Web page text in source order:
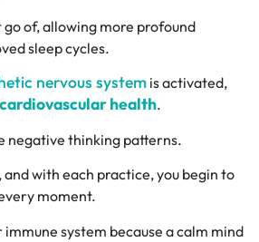
of, allowing more profound
sleep cycles.
nervous system is activated,
cardiovascular health.
negative thinking patterns.
with each practice, you begin to
moment.
system because a calm mind